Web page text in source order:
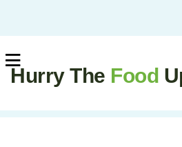
Hurry The Food